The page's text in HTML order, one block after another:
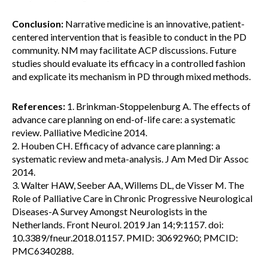
Conclusion: Narrative medicine is an innovative, patient-
centered intervention that is feasible to conduct in the PD
community. NM may facilitate ACP discussions. Future
studies should evaluate its efficacy in a controlled fashion
and explicate its mechanism in PD through mixed methods.
References: 1. Brinkman-Stoppelenburg A. The effects of
advance care planning on end-of-life care: a systematic
review. Palliative Medicine 2014.
2. Houben CH. Efficacy of advance care planning: a
systematic review and meta-analysis. J Am Med Dir Assoc
2014.
3. Walter HAW, Seeber AA, Willems DL, de Visser M. The
Role of Palliative Care in Chronic Progressive Neurological
Diseases-A Survey Amongst Neurologists in the
Netherlands. Front Neurol. 2019 Jan 14;9:1157. doi:
10.3389/fneur.2018.01157. PMID: 30692960; PMCID:
PMC6340288.